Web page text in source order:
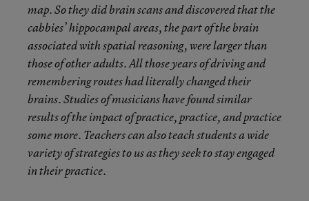
map. So they did brain scans and discovered that the
cabbies’ hippocampal areas, the part of the brain
associated with spatial reasoning, were larger than
those of other adults. All those years of driving and
remembering routes had literally changed their
brains. Studies of musicians have found similar
results of the impact of practice, practice, and practice
some more. Teachers can also teach students a wide
variety of strategies to us as they seek to stay engaged
in their practice.